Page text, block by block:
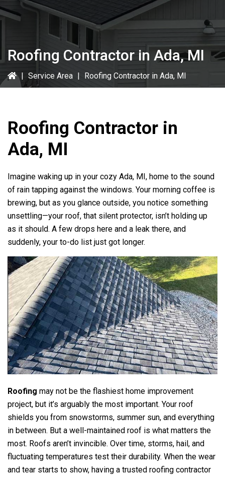
Roofing Contractor in Ada, MI
| Service Area | Roofing Contractor in Ada, MI
Roofing Contractor in
Ada, MI
Imagine waking up in your cozy Ada, MI, home to the sound
of rain tapping against the windows. Your morning coffee is
brewing, but as you glance outside, you notice something
unsettling—your roof, that silent protector, isn’t holding up
as it should. A few drops here and a leak there, and
suddenly, your to-do list just got longer.
Roofing may not be the flashiest home improvement
project, but it’s arguably the most important. Your roof
shields you from snowstorms, summer sun, and everything
in between. But a well-maintained roof is what matters the
most. Roofs aren’t invincible. Over time, storms, hail, and
fluctuating temperatures test their durability. When the wear
and tear starts to show, having a trusted roofing contractor